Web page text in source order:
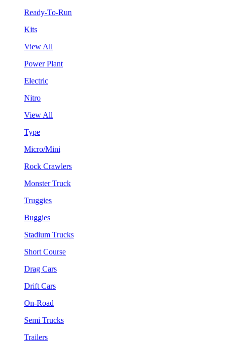
Ready-To-Run
Kits
View All
Power Plant
Electric
Nitro
View All
Type
Micro/Mini
Rock Crawlers
Monster Truck
Truggies
Buggies
Stadium Trucks
Short Course
Drag Cars
Drift Cars
On-Road
Semi Trucks
Trailers